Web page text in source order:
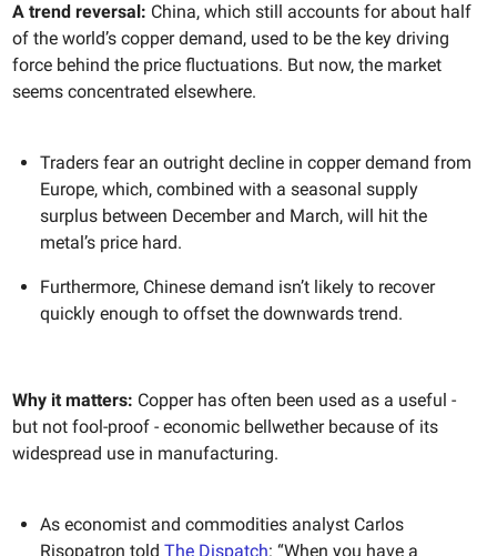
A trend reversal: China, which still accounts for about half
of the world’s copper demand, used to be the key driving
force behind the price fluctuations. But now, the market
seems concentrated elsewhere.
Traders fear an outright decline in copper demand from
Europe, which, combined with a seasonal supply
surplus between December and March, will hit the
metal’s price hard.
Furthermore, Chinese demand isn’t likely to recover
quickly enough to offset the downwards trend.
Why it matters: Copper has often been used as a useful -
but not fool-proof - economic bellwether because of its
widespread use in manufacturing.
As economist and commodities analyst Carlos
Risopatron told The Dispatch: “When you have a